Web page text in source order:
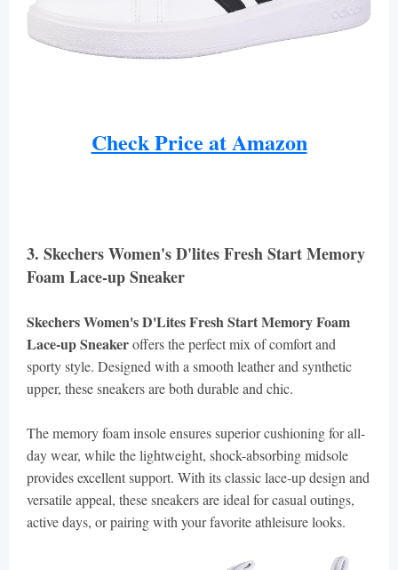
Check Price at Amazon
3. Skechers Women's D'lites Fresh Start Memory
Foam Lace-up Sneaker
Skechers Women's D'Lites Fresh Start Memory Foam
Lace-up Sneakeroffers the perfect mix of comfort and
sporty style. Designed with a smooth leather and synthetic
upper, these sneakers are both durable and chic.
The memory foam insole ensures superior cushioning for all-
day wear, while the lightweight, shock-absorbing midsole
provides excellent support. With its classic lace-up design and
versatile appeal, these sneakers are ideal for casual outings,
active days, or pairing with your favorite athleisure looks.